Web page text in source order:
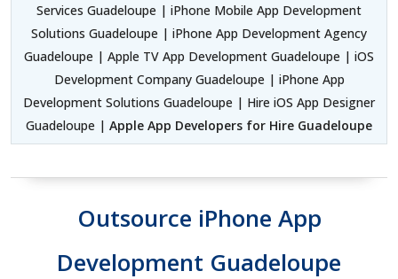
Services Guadeloupe | iPhone Mobile App Development
Solutions Guadeloupe | iPhone App Development Agency
Guadeloupe | Apple TV App Development Guadeloupe | iOS
Development Company Guadeloupe | iPhone App
Development Solutions Guadeloupe | Hire iOS App Designer
Guadeloupe | Apple App Developers for Hire Guadeloupe
Outsource iPhone App
Development Guadeloupe